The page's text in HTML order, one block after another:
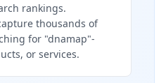
rankings.
thousands of
for "dnamap"-
or services.